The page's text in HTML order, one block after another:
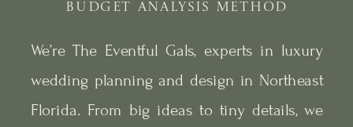
We’re The Eventful Gals, experts in luxury
wedding planning and design in Northeast
Florida. From big ideas to tiny details, we
BUDGET ANALYSIS METHOD